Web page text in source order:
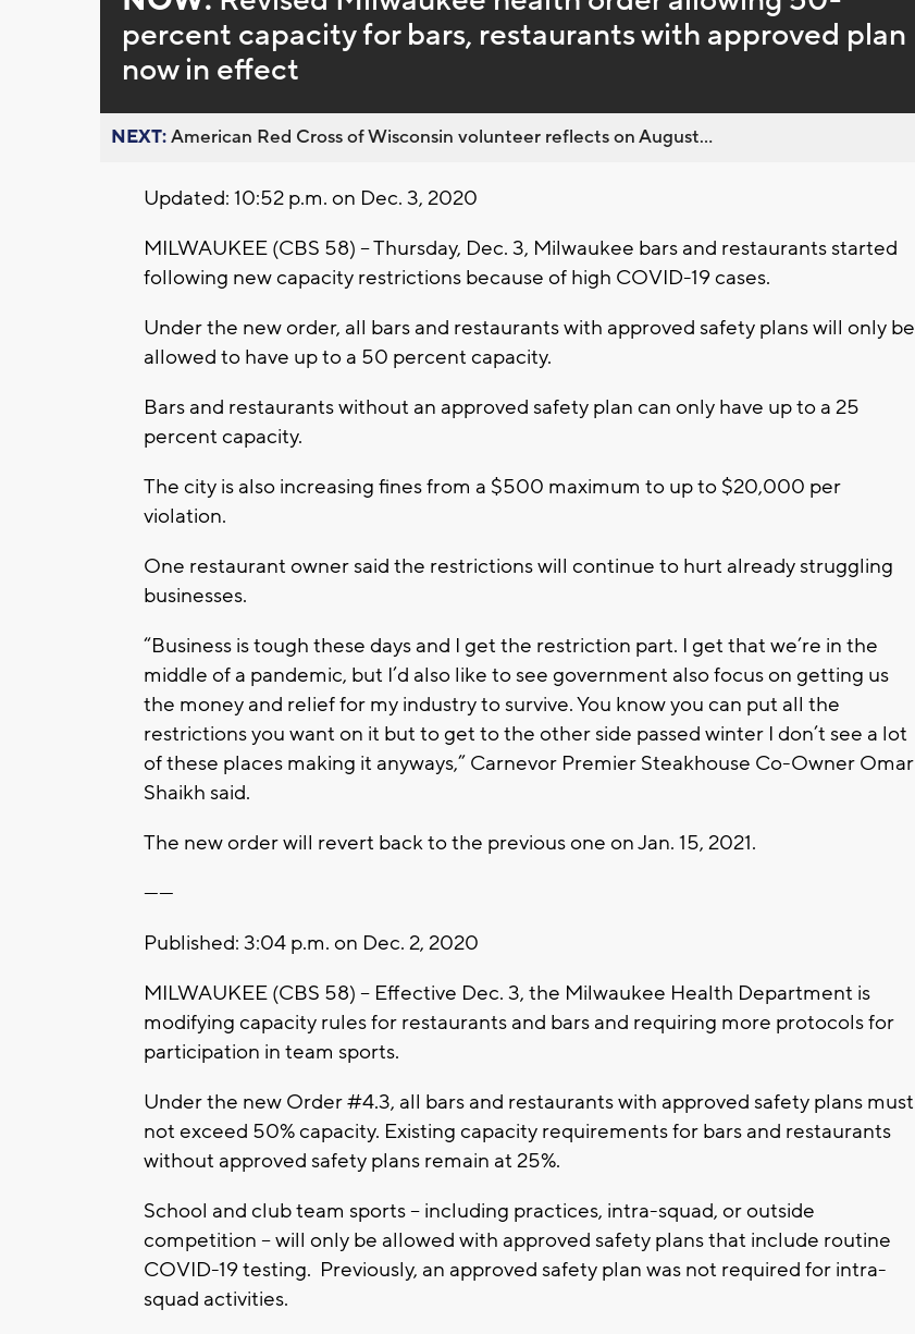
percent capacity for bars, restaurants with approved plan
now in effect
NEXT:American Red Cross of Wisconsin volunteer reflects on August...
Updated: 10:52 p.m. on Dec. 3, 2020
MILWAUKEE (CBS 58) -- Thursday, Dec. 3, Milwaukee bars and restaurants started
following new capacity restrictions because of high COVID-19 cases.
Under the new order, all bars and restaurants with approved safety plans will only be
allowed to have up to a 50 percent capacity.
Bars and restaurants without an approved safety plan can only have up to a 25
percent capacity.
The city is also increasing fines from a $500 maximum to up to $20,000 per
violation.
One restaurant owner said the restrictions will continue to hurt already struggling
businesses.
“Business is tough these days and I get the restriction part. I get that we’re in the
middle of a pandemic, but I’d also like to see government also focus on getting us
the money and relief for my industry to survive. You know you can put all the
restrictions you want on it but to get to the other side passed winter I don’t see a lot
of these places making it anyways,” Carnevor Premier Steakhouse Co-Owner Omar
Shaikh said.
The new order will revert back to the previous one on Jan. 15, 2021.
------
Published: 3:04 p.m. on Dec. 2, 2020
MILWAUKEE (CBS 58) -- Effective Dec. 3, the Milwaukee Health Department is
modifying capacity rules for restaurants and bars and requiring more protocols for
participation in team sports.
Under the new Order #4.3, all bars and restaurants with approved safety plans must
not exceed 50% capacity. Existing capacity requirements for bars and restaurants
without approved safety plans remain at 25%.
School and club team sports -- including practices, intra-squad, or outside
competition -- will only be allowed with approved safety plans that include routine
COVID-19 testing. Previously, an approved safety plan was not required for intra-
squad activities.